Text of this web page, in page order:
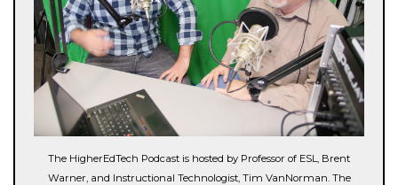
The HigherEdTech Podcast is hosted by Professor of ESL, Brent
Warner, and Instructional Technologist, Tim VanNorman. The